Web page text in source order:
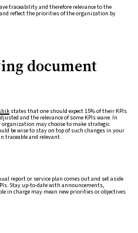
traceability and therefore relevance to the
reflect the priorities of the organization by
document
states that one should expect 15% of their KPIs
and the relevance of some KPIs wane. In
organization may choose to make strategic
be wise to stay on top of such changes in your
traceable and relevant.
report or service plan comes out and set aside
Stay up-to-date with announcements,
in charge may mean new priorities or objectives